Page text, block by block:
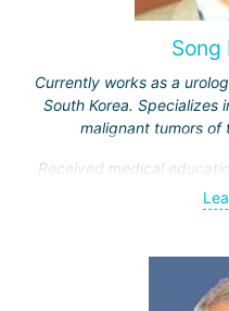
Song
Currently works as a
South Korea. Specializes
malignant tumors of
Received medical
and completed
(USA). Has 28
Engaged in scientific
trained over a
developing new